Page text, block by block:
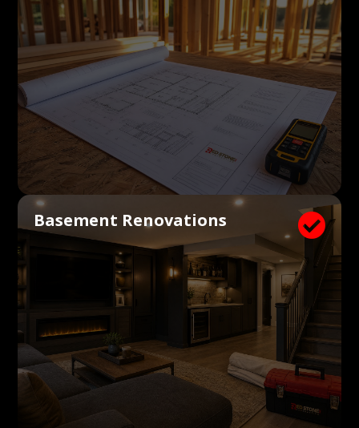

Basement Renovations